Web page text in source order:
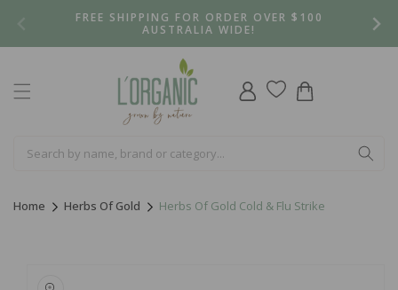
FREE SHIPPING FOR ORDER OVER $100
AUSTRALIA WIDE!
Log
in
Cart
Home Herbs Of Gold Herbs Of Gold Cold & Flu Strike
product